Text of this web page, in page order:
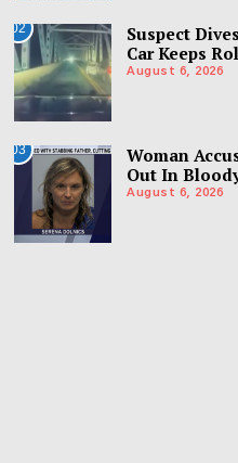
02
Suspect
Car Keeps
August 6, 2026
03
Woman
Out In
August 6, 2026